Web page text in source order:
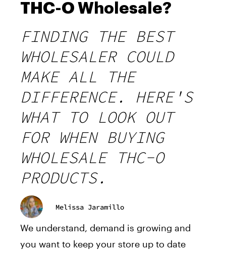
THC-O Wholesale?
FINDING THE BEST
WHOLESALER COULD
MAKE ALL THE
DIFFERENCE. HERE'S
WHAT TO LOOK OUT
FOR WHEN BUYING
WHOLESALE THC-O
PRODUCTS.
Melissa Jaramillo
We understand, demand is growing and
you want to keep your store up to date